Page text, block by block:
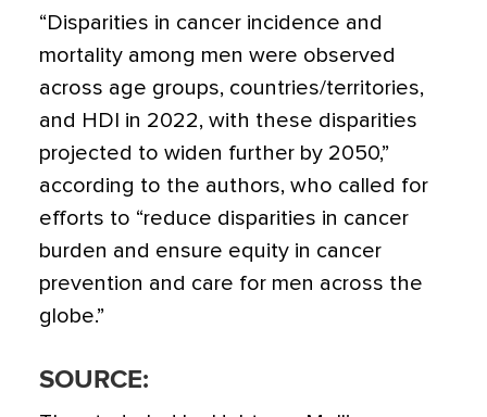
“Disparities in cancer incidence and
mortality among men were observed
across age groups, countries/territories,
and HDI in 2022, with these disparities
projected to widen further by 2050,”
according to the authors, who called for
efforts to “reduce disparities in cancer
burden and ensure equity in cancer
prevention and care for men across the
globe.”
SOURCE: